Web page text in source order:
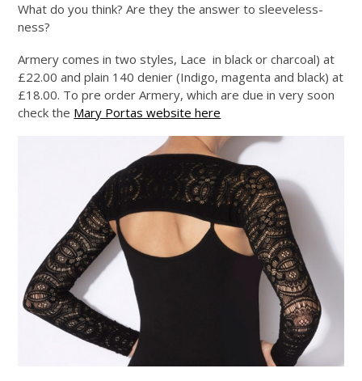
What do you think? Are they the answer to sleeveless-
ness?
Armery comes in two styles, Lace in black or charcoal) at
£22.00 and plain 140 denier (Indigo, magenta and black) at
£18.00. To pre order Armery, which are due in very soon
check the Mary Portas website here